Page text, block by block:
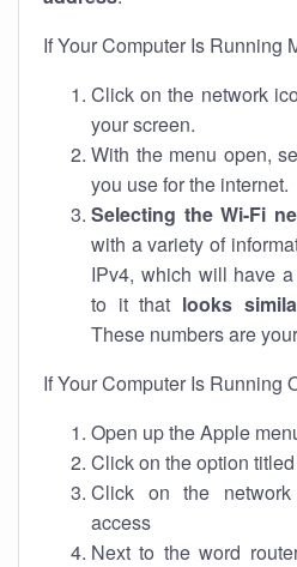
If Your Computer Is Running
Click on the network
your screen.
With the menu open,
you use for the internet.
Selecting the Wi-Fi
with a variety of
IPv4, which will have
to it that looks
These numbers are
If Your Computer Is Running
Open up the Apple
Click on the option
Click on the
access
Next to the word